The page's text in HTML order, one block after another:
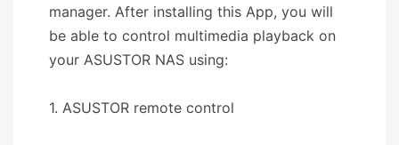
manager. After installing this App, you will
be able to control multimedia playback on
your ASUSTOR NAS using:
1. ASUSTOR remote control